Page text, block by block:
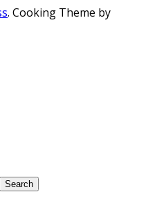
. Cooking Theme by